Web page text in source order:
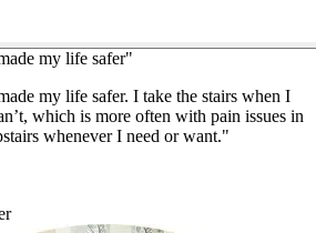
my life safer"
my life safer. I take the stairs when I
which is more often with pain issues in
whenever I need or want."